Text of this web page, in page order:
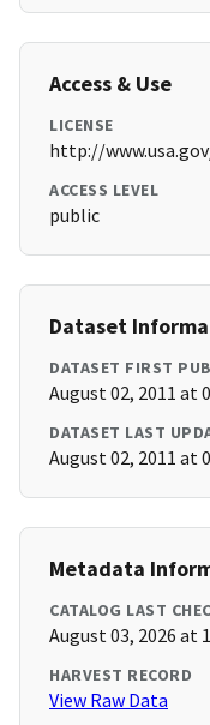
Access & Use
LICENSE
http://
ACCESS LEVEL
public
Dataset
DATASET FIRST
August 02, 2011 at
DATASET LAST
August 02, 2011 at
Metadata
CATALOG LAST
August 03, 2026 at
HARVEST RECORD
View Raw Data